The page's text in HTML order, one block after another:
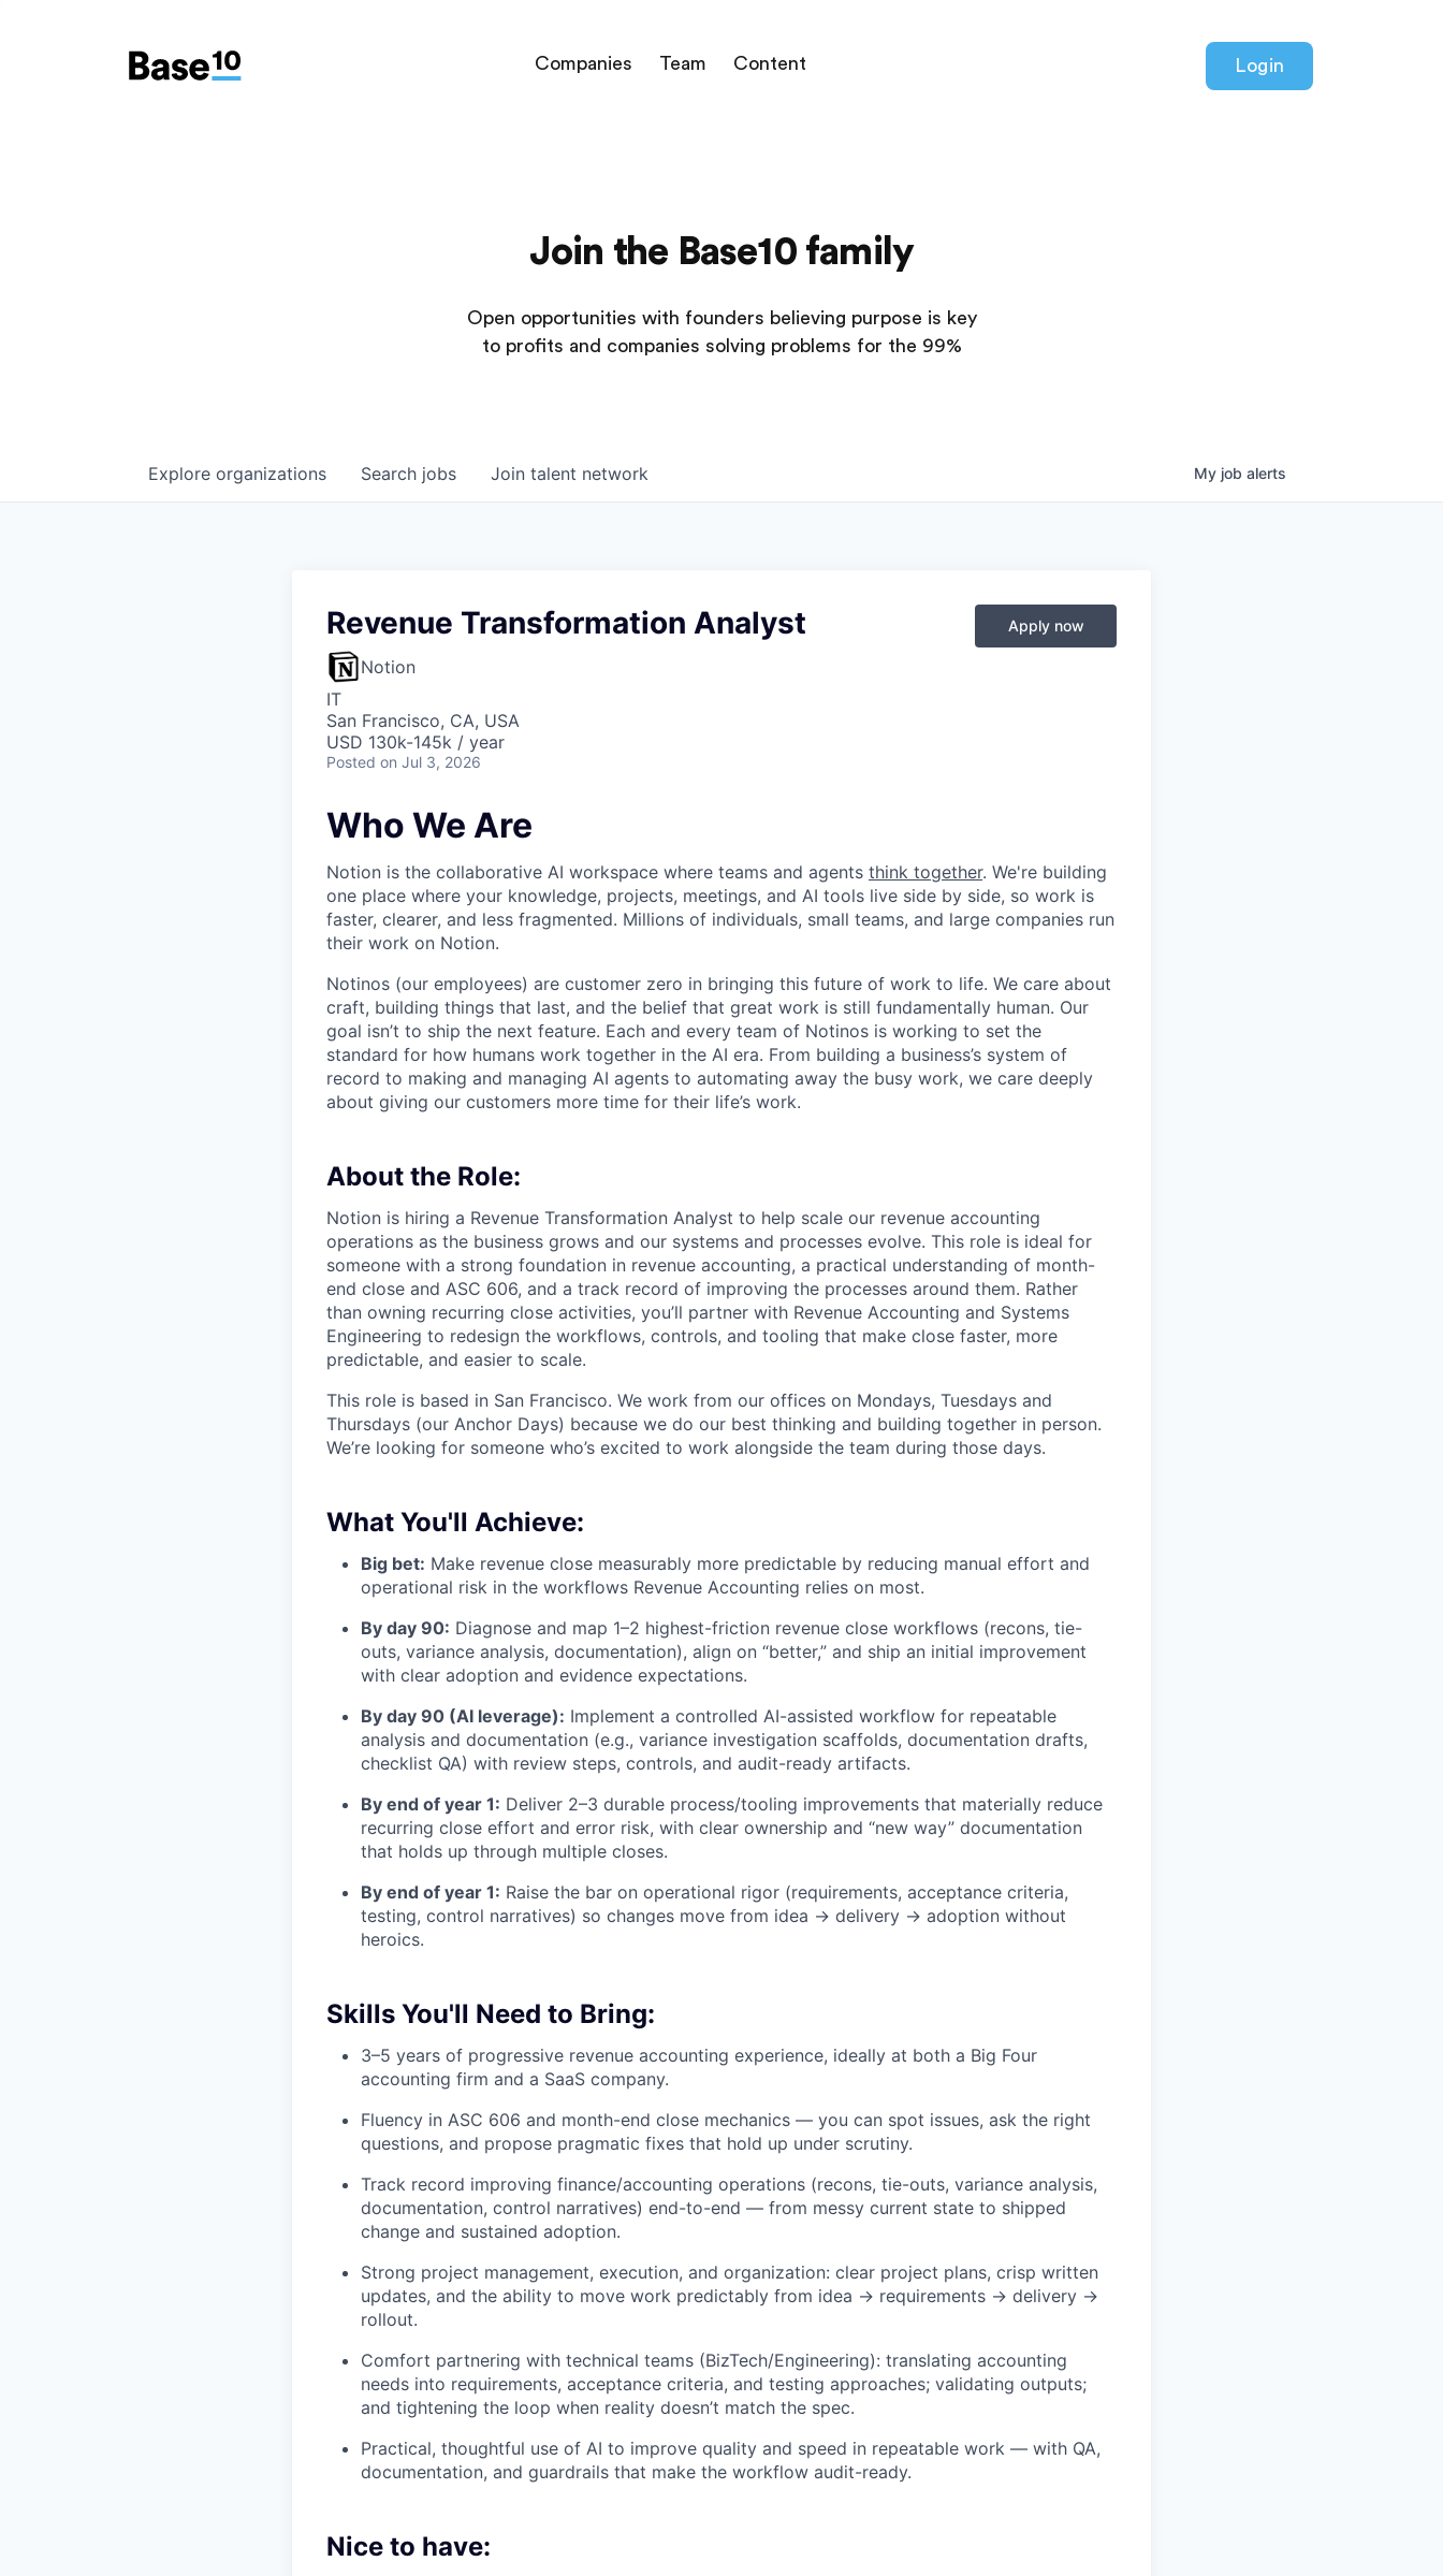
Companies Team Content Login
Join the Base10 family
Open opportunities with founders believing purpose is key
to profits and companies solving problems for the 99%
Search jobs
Explore organizations Join talent network My job alerts
Revenue Transformation Analyst
Notion
IT
San Francisco, CA, USA
USD 130k-145k / year
Posted on Jul 3, 2026
Apply now
Who We Are
Notion is the collaborative AI workspace where teams and agents think together. We're building
one place where your knowledge, projects, meetings, and AI tools live side by side, so work is
faster, clearer, and less fragmented. Millions of individuals, small teams, and large companies run
their work on Notion.
Notinos (our employees) are customer zero in bringing this future of work to life. We care about
craft, building things that last, and the belief that great work is still fundamentally human. Our
goal isn’t to ship the next feature. Each and every team of Notinos is working to set the
standard for how humans work together in the AI era. From building a business’s system of
record to making and managing AI agents to automating away the busy work, we care deeply
about giving our customers more time for their life’s work.
About the Role:
Notion is hiring a Revenue Transformation Analyst to help scale our revenue accounting
operations as the business grows and our systems and processes evolve. This role is ideal for
someone with a strong foundation in revenue accounting, a practical understanding of month-
end close and ASC 606, and a track record of improving the processes around them. Rather
than owning recurring close activities, you’ll partner with Revenue Accounting and Systems
Engineering to redesign the workflows, controls, and tooling that make close faster, more
predictable, and easier to scale.
This role is based in San Francisco. We work from our offices on Mondays, Tuesdays and
Thursdays (our Anchor Days) because we do our best thinking and building together in person.
We’re looking for someone who’s excited to work alongside the team during those days.
What You'll Achieve:
Big bet: Make revenue close measurably more predictable by reducing manual effort and
operational risk in the workflows Revenue Accounting relies on most.
By day 90: Diagnose and map 1–2 highest-friction revenue close workflows (recons, tie-
outs, variance analysis, documentation), align on “better,” and ship an initial improvement
with clear adoption and evidence expectations.
By day 90 (AI leverage): Implement a controlled AI-assisted workflow for repeatable
analysis and documentation (e.g., variance investigation scaffolds, documentation drafts,
checklist QA) with review steps, controls, and audit-ready artifacts.
By end of year 1: Deliver 2–3 durable process/tooling improvements that materially reduce
recurring close effort and error risk, with clear ownership and “new way” documentation
that holds up through multiple closes.
By end of year 1: Raise the bar on operational rigor (requirements, acceptance criteria,
testing, control narratives) so changes move from idea → delivery → adoption without
heroics.
Skills You'll Need to Bring:
3–5 years of progressive revenue accounting experience, ideally at both a Big Four
accounting firm and a SaaS company.
Fluency in ASC 606 and month-end close mechanics — you can spot issues, ask the right
questions, and propose pragmatic fixes that hold up under scrutiny.
Track record improving finance/accounting operations (recons, tie-outs, variance analysis,
documentation, control narratives) end-to-end — from messy current state to shipped
change and sustained adoption.
Strong project management, execution, and organization: clear project plans, crisp written
updates, and the ability to move work predictably from idea → requirements → delivery →
rollout.
Comfort partnering with technical teams (BizTech/Engineering): translating accounting
needs into requirements, acceptance criteria, and testing approaches; validating outputs;
and tightening the loop when reality doesn’t match the spec.
Practical, thoughtful use of AI to improve quality and speed in repeatable work — with QA,
documentation, and guardrails that make the workflow audit-ready.
Nice to have: